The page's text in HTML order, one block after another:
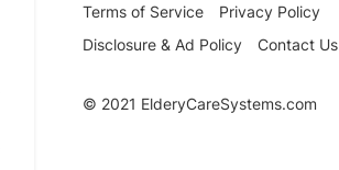
Terms of Service
Privacy Policy
Disclosure & Ad Policy
Contact Us
© 2021 ElderyCareSystems.com